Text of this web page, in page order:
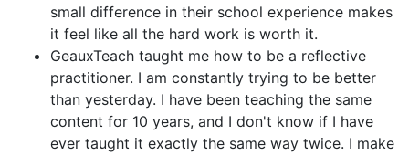
small difference in their school experience makes
it feel like all the hard work is worth it.
GeauxTeach taught me how to be a reflective
practitioner. I am constantly trying to be better
than yesterday. I have been teaching the same
content for 10 years, and I don't know if I have
ever taught it exactly the same way twice. I make